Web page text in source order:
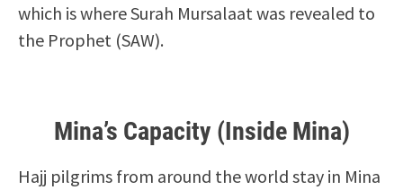
which is where Surah Mursalaatwas revealed to
the Prophet (SAW).
Mina’s Capacity (Inside Mina)
Hajj pilgrims from around the world stay in Mina